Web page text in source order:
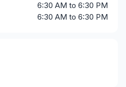
6:30 AM to 6:30 PM
6:30 AM to 6:30 PM